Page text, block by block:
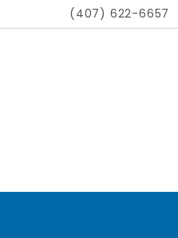
(407) 622-6657